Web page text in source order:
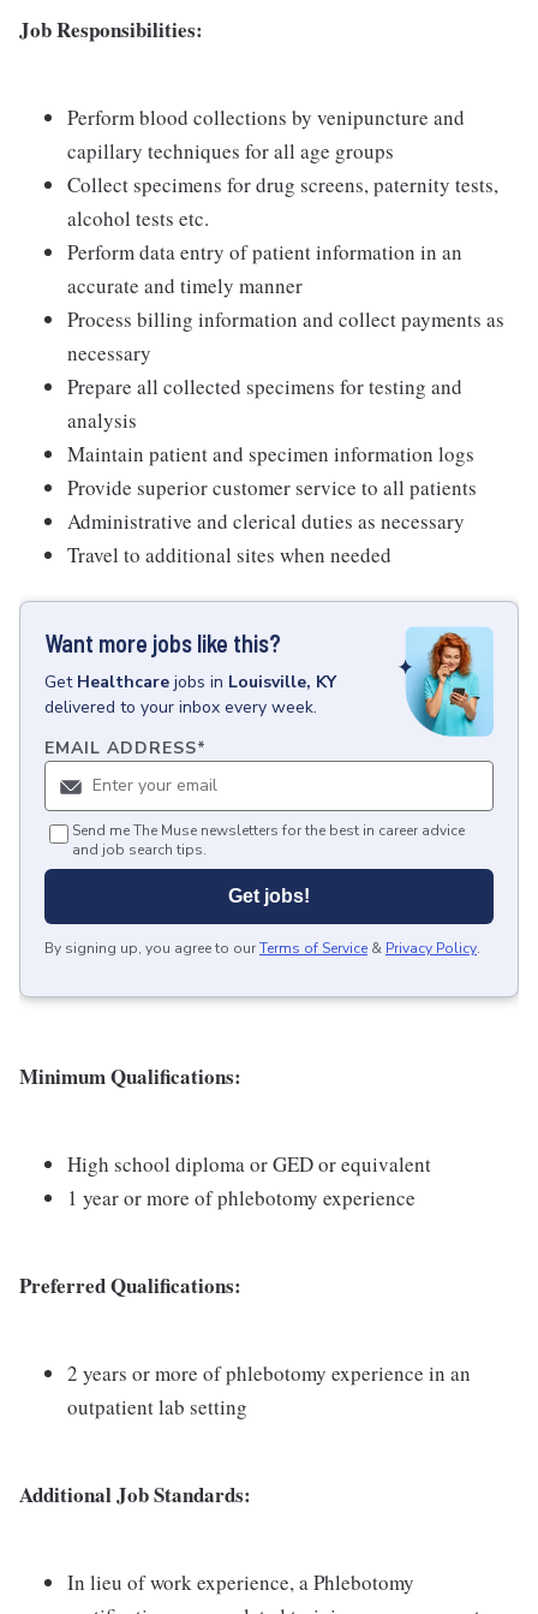
Job Responsibilities:
Perform blood collections by venipuncture and
capillary techniques for all age groups
Collect specimens for drug screens, paternity tests,
alcohol tests etc.
Perform data entry of patient information in an
accurate and timely manner
Process billing information and collect payments as
necessary
Prepare all collected specimens for testing and
analysis
Maintain patient and specimen information logs
Provide superior customer service to all patients
Administrative and clerical duties as necessary
Travel to additional sites when needed
Want more jobs like this?
Get Healthcare jobs in Louisville, KY
delivered to your inbox every week.
EMAIL ADDRESS*
Send me The Muse newsletters for the best in career advice
and job search tips.
Get jobs!
By signing up, you agree to ourTerms of Service & Privacy Policy.
Minimum Qualifications:
High school diploma or GED or equivalent
1 year or more of phlebotomy experience
Preferred Qualifications:
2 years or more of phlebotomy experience in an
outpatient lab setting
Additional Job Standards:
In lieu of work experience, a Phlebotomy